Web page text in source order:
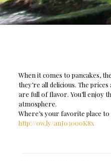
When it comes to pancakes,
they’re all delicious. The
are full of flavor. You’ll enjoy
atmosphere.
Where’s your favorite place
http://ow.ly/anJo30ooK8x